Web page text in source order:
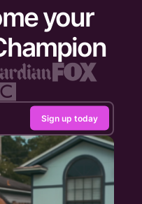
your
Sign up today